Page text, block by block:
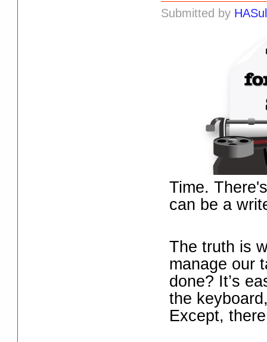
Submitted by
Time.
can be a
The truth is
manage our
done? It’s
the
Except,